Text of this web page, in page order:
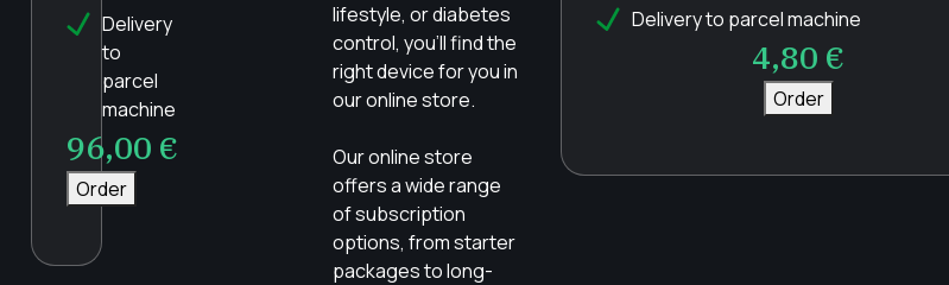
lifestyle, or diabetes
control, you’ll find the
right device for you in
our online store.
Our online store
offers a wide range
of subscription
options, from starter
packages to long-
Delivery
to
parcel
machine
96,00 €
Order
Delivery to parcel machine
4,80 €
Order